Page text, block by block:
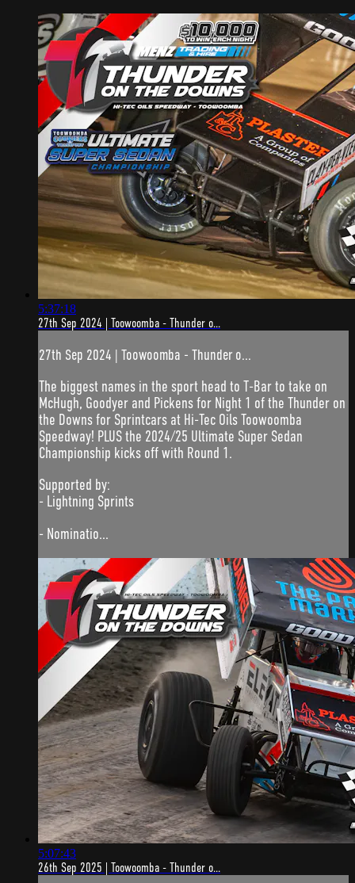
5:37:18
27th Sep 2024 | Toowoomba - Thunder o...
27th Sep 2024 | Toowoomba - Thunder o...
The biggest names in the sport head to T-Bar to take on
McHugh, Goodyer and Pickens for Night 1 of the Thunder on
the Downs for Sprintcars at Hi-Tec Oils Toowoomba
Speedway! PLUS the 2024/25 Ultimate Super Sedan
Championship kicks off with Round 1.
Supported by:
- Lightning Sprints
- Nominatio...
5:07:43
26th Sep 2025 | Toowoomba - Thunder o...